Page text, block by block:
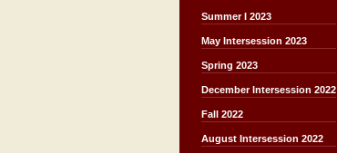
Summer I 2023
May Intersession 2023
Spring 2023
December Intersession 2022
Fall 2022
August Intersession 2022